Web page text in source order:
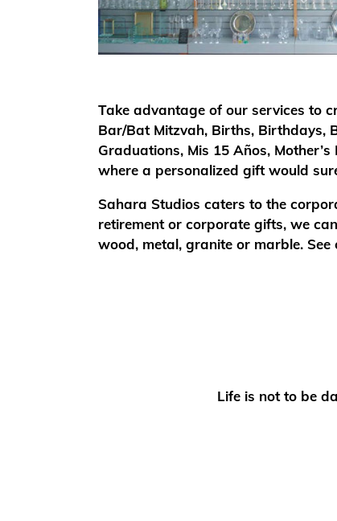
Take advantage of our services to
Bar/Bat Mitzvah, Births, Birthdays,
Graduations, Mis 15 Años,
where a personalized gift would
Sahara Studios caters to the
retirement or corporate gifts, we
wood, metal, granite or marble.
Life is not to be